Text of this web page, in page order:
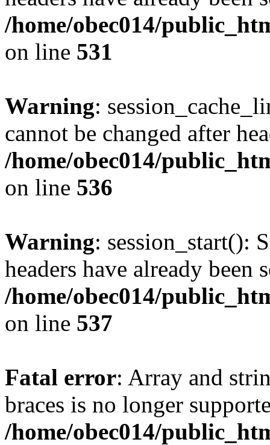
/home/obec014/
on line 531
Warning:
cannot be changed after
/home/obec014/
on line 536
Warning: session_start():
headers have already been
/home/obec014/
on line 537
Fatal error: Array and
braces is no longer
/home/obec014/